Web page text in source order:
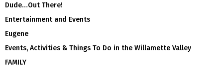
Dude…Out There!
Entertainment and Events
Eugene
Events, Activities & Things To Do in the Willamette Valley
FAMILY